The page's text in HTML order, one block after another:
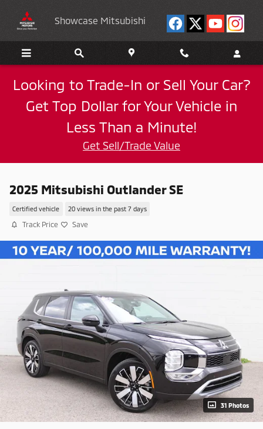
Showcase Mitsubishi
Looking to Trade-In or Sell Your Car?
Get Top Dollar for Your Vehicle in
Less Than a Minute!
Get Sell/Trade Value
2025 Mitsubishi Outlander SE
Certified vehicle 20 views in the past 7 days
Track Price Save
31 Photos